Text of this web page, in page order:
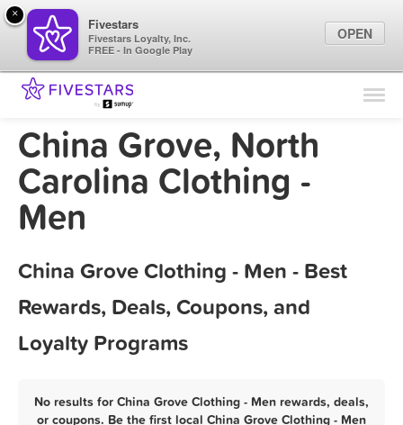
Find Locations
Marketing Tips
Sign In
China Grove, North
Carolina Clothing -
Men
China Grove Clothing - Men - Best
Rewards, Deals, Coupons, and
Loyalty Programs
No results for China Grove Clothing - Men rewards, deals,
or coupons. Be the first local China Grove Clothing - Men
×
Fivestars
Fivestars Loyalty, Inc.
FREE - In Google Play
OPEN